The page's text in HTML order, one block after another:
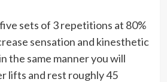
sets of 3 repetitions at 80%
sensation and kinesthetic
the same manner you will
lifts and rest roughly 45